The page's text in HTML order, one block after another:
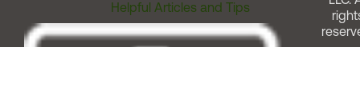
Helpful Articles and Tips